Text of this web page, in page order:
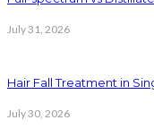
July 31, 2026
Hair Fall Treatment in
July 30, 2026